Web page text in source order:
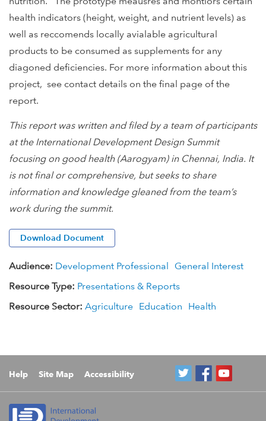
health indicators (height, weight, and nutrient levels) as
well as reccomends locally avialable agricultural
products to be consumed as supplements for any
diagoned deficiencies. For more information about this
project, see contact details on the final page of the
report.
This report was written and filed by a team of participants
at the International Development Design Summit
focusing on good health (Aarogyam) in Chennai, India. It
is not final or comprehensive, but seeks to share
information and knowledge gleaned from the team’s
work during the summit.
Download Document
Audience: Development Professional
General Interest
Resource Type: Presentations & Reports
Resource Sector: Agriculture Education Health
Help Site Map Accessibility